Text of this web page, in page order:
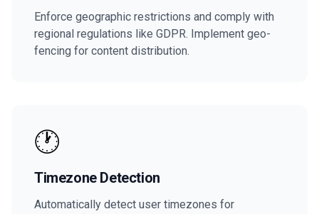
Enforce geographic restrictions and comply with
regional regulations like GDPR. Implement geo-
fencing for content distribution.
🕐
Timezone Detection
Automatically detect user timezones for